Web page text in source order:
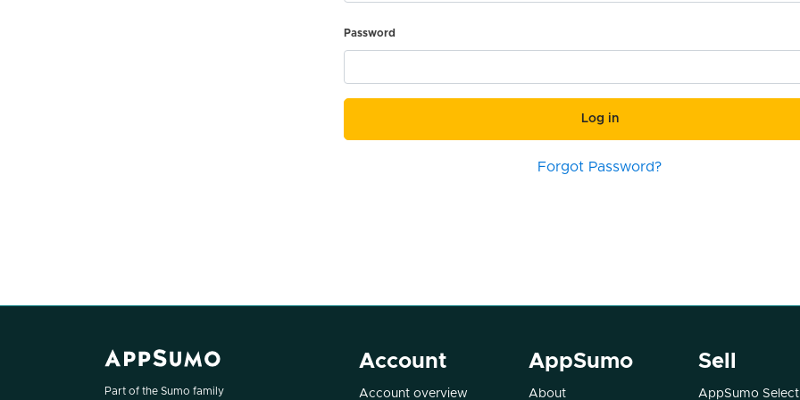
Password
Log in
Forgot Password?
Part of the Sumo family
Account
Account overview
AppSumo
About
Sell
AppSumo Select